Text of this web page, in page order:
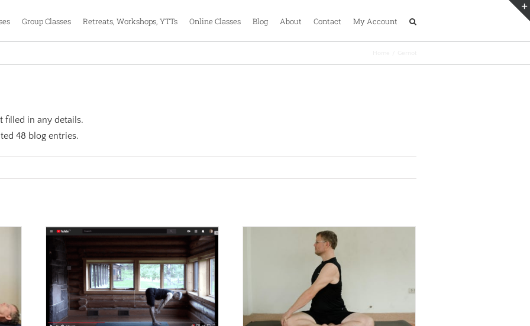
Group Classes Retreats, Workshops, YTTs Online Classes Blog About Contact My Account
filled in any details.
48 blog entries.
Lengthen and Compress Your Spine
Alignment Anatomy Awareness
Biomechanics Core Mindfulness
Therapeutic
yoga Weekly theme